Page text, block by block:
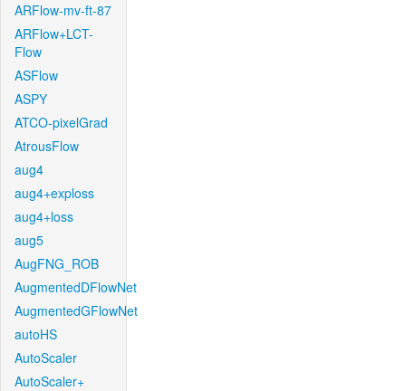
ARFlow-mv-ft-87
ARFlow+LCT-
Flow
ASFlow
ASPY
ATCO-pixelGrad
AtrousFlow
aug4
aug4+exploss
aug4+loss
aug5
AugFNG_ROB
AugmentedDFlowNet
AugmentedGFlowNet
autoHS
AutoScaler
AutoScaler+